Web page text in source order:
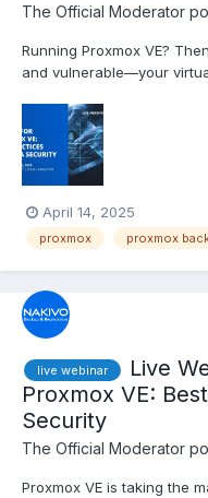
The Official Moderator
Running Proxmox VE?
and vulnerable—your
Join our free live webinar
protecting your Proxmox
April 14, 2025
proxmox proxmox
live webinar
Live
Proxmox VE:
Security
The Official Moderator
Proxmox VE is taking the